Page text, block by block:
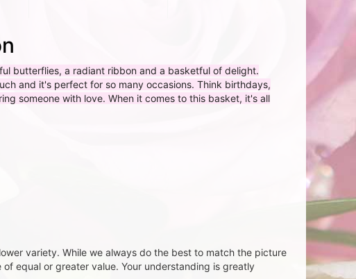
butterflies, a radiant ribbon and a basketful of delight.
and it's perfect for so many occasions. Think birthdays,
someone with love. When it comes to this basket, it's all
variety. While we always do the best to match the picture
equal or greater value. Your understanding is greatly